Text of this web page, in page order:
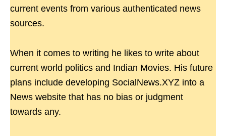
current events from various authenticated news
sources.
When it comes to writing he likes to write about
current world politics and Indian Movies. His future
plans include developing SocialNews.XYZ into a
News website that has no bias or judgment
towards any.